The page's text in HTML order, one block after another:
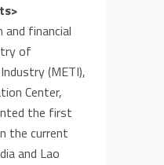
financial
of
(METI),
Center,
the first
the current
and Lao